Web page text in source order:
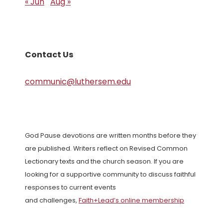
Contact Us
communic@luthersem.edu
God Pause devotions are written months before they
are published. Writers reflect on Revised Common
Lectionary texts and the church season. If you are
looking for a supportive community to discuss faithful
responses to current events
and challenges, Faith+Lead’s online membership